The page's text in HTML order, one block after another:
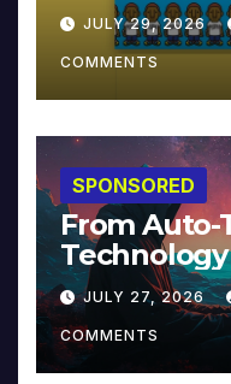
JULY 29, 2026
COMMENTS
SPONSORED
From Auto-
Music and
JULY 27, 2026
COMMENTS